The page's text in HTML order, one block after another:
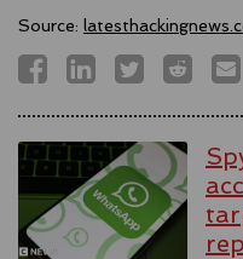
Source: